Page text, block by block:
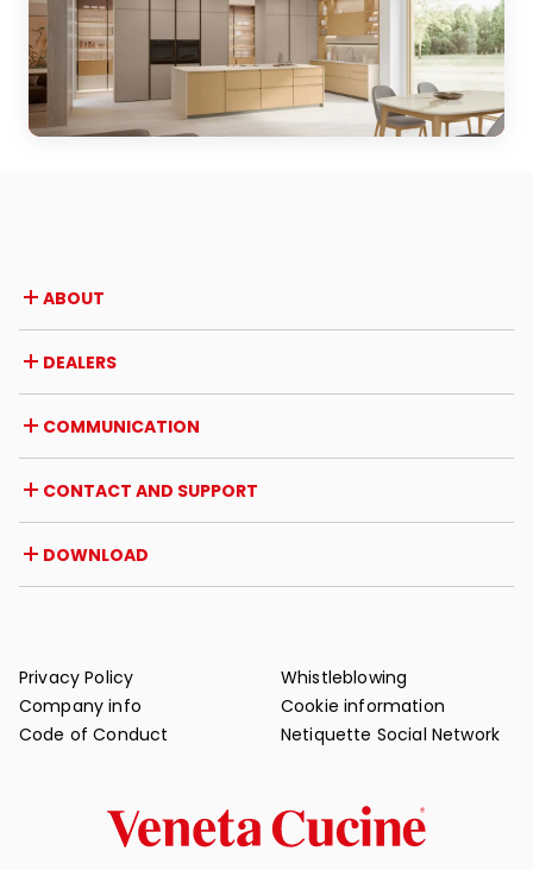
ABOUT
Awards and recognitions
Career opportunities
Certifications
DEALERS
Abroad
Dealer initiatives
COMMUNICATION
News
Press review
CONTACT AND SUPPORT
Warranty
Post-sale support
DOWNLOAD
Privacy Policy
Company info
Code of Conduct
Whistleblowing
Cookie information
Netiquette Social Network